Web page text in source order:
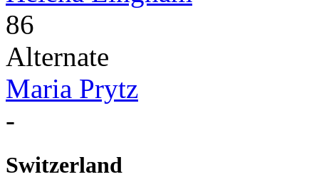
86
Alternate
Maria Prytz
-
Switzerland